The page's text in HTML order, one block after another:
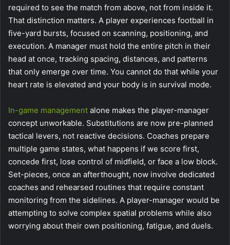
required to see the match from above, not from inside it.
That distinction matters. A player experiences football in
five-yard bursts, focused on scanning, positioning, and
execution. A manager must hold the entire pitch in their
head at once, tracking spacing, distances, and patterns
that only emerge over time. You cannot do that while your
heart rate is elevated and your body is in survival mode.
In-game management alone makes the player-manager
concept unworkable. Substitutions are now pre-planned
tactical levers, not reactive decisions. Coaches prepare
multiple game states, what happens if we score first,
concede first, lose control of midfield, or face a low block.
Set-pieces, once an afterthought, now involve dedicated
coaches and rehearsed routines that require constant
monitoring from the sidelines. A player-manager would be
attempting to solve complex spatial problems while also
worrying about their own positioning, fatigue, and duels.